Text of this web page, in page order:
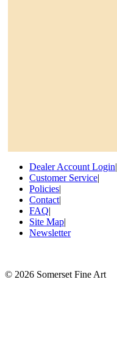
Dealer Account Login|
Customer Service|
Policies|
Contact|
FAQ|
Site Map|
Newsletter
© 2026 Somerset Fine Art